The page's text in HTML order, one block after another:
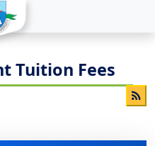
Tuition Fees